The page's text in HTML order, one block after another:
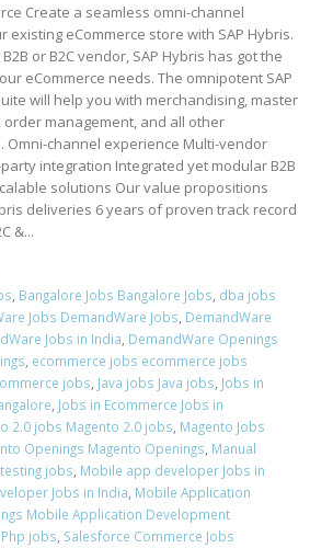
Create a seamless omni-channel
existing eCommerce store with SAP Hybris.
or B2C vendor, SAP Hybris has got the
eCommerce needs. The omnipotent SAP
will help you with merchandising, master
management, and all other
Omni-channel experience Multi-vendor
integration Integrated yet modular B2B
solutions Our value propositions
deliveries 6 years of proven track record
&...
Bangalore Jobs Bangalore Jobs dba jobs
Jobs DemandWare Jobs DemandWare
Jobs in India DemandWare Openings
ecommerce jobs ecommerce jobs
jobs Java jobs Java jobs Jobs in
Jobs in Ecommerce Jobs in
2.0 jobs Magento 2.0 jobs Magento Jobs
Openings Magento Openings Manual
jobs Mobile app developer Jobs in
Jobs in India Mobile Application
Mobile Application Development
jobs Salesforce Commerce Jobs